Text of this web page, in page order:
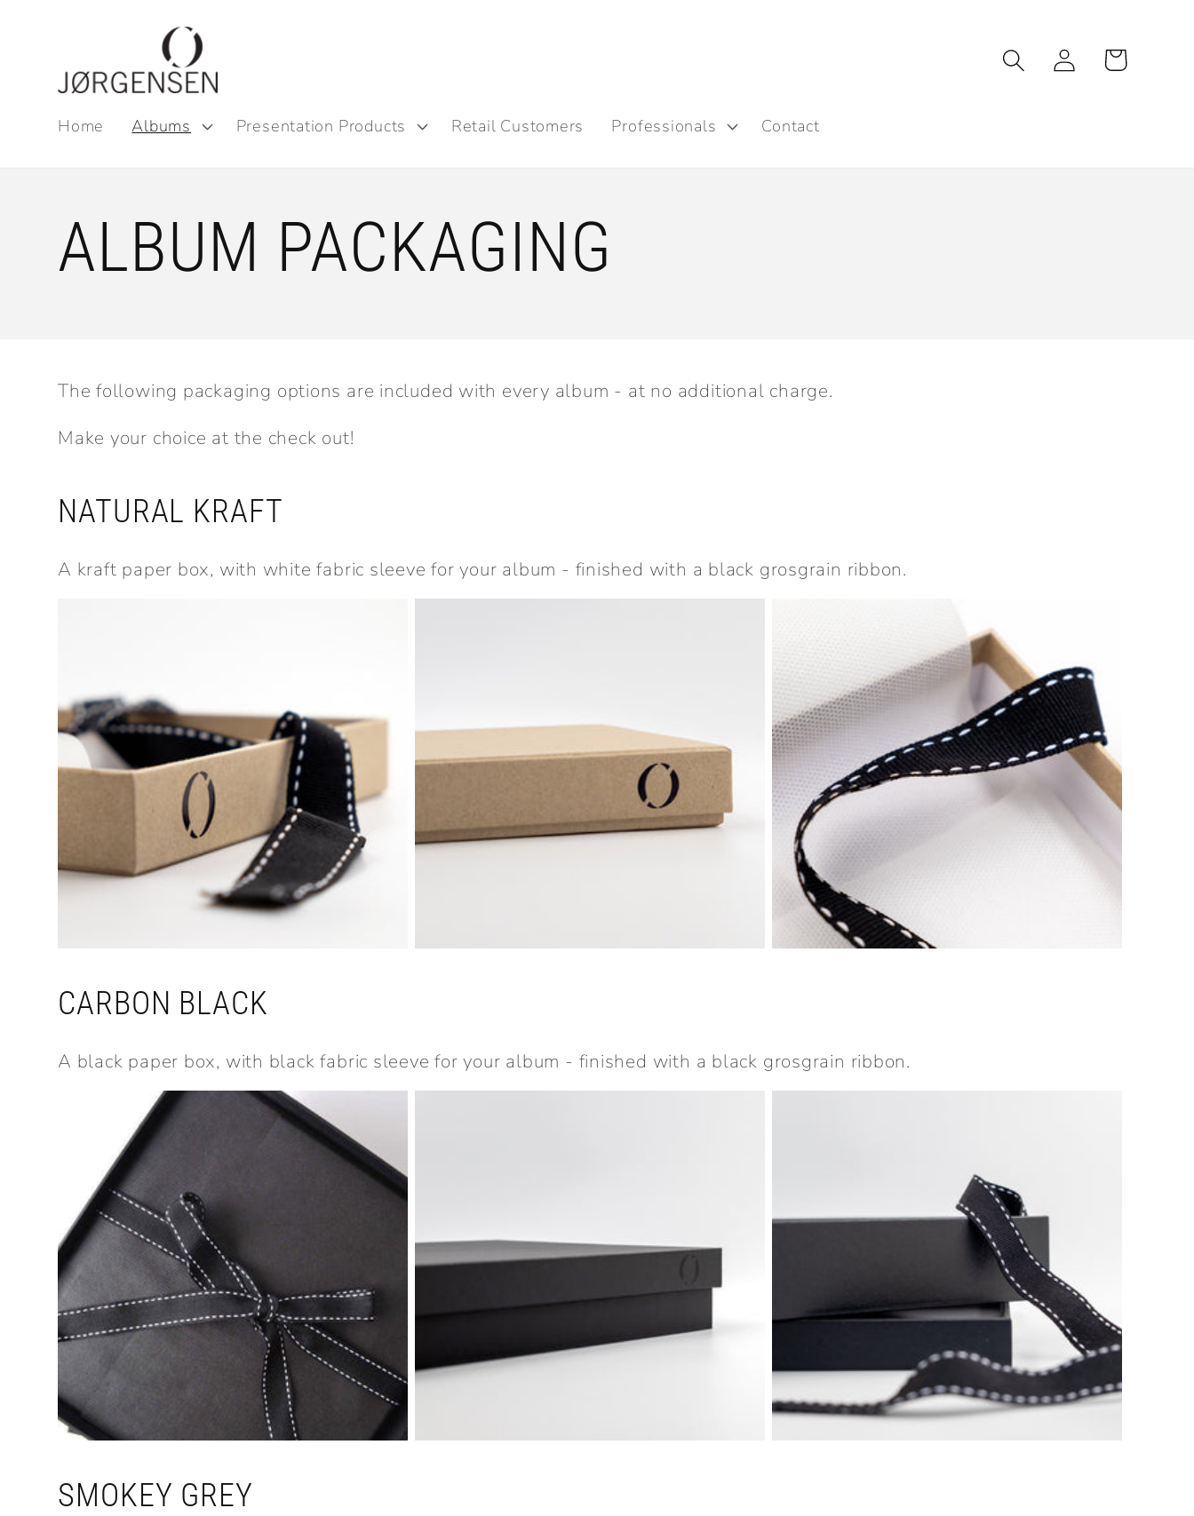
Home Albums Presentation Products Retail Customers Professionals Contact
Log
in
Cart
ALBUM PACKAGING
The following packaging options are included with every album - at no additional charge.
Make your choice at the check out!
NATURAL KRAFT
A kraft paper box, with white fabric sleeve for your album - finished with a black grosgrain ribbon.
CARBON BLACK
A black paper box, with black fabric sleeve for your album - finished with a black grosgrain ribbon.
SMOKEY GREY